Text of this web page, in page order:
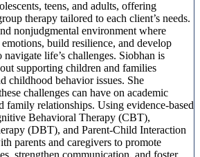
teens, and adults, offering
therapy tailored to each client’s needs.
nonjudgmental environment where
build resilience, and develop
life’s challenges. Siobhan is
supporting children and families
childhood behavior issues. She
challenges can have on academic
family relationships. Using evidence-based
Behavioral Therapy (CBT),
(DBT), and Parent-Child Interaction
parents and caregivers to promote
strengthen communication, and foster